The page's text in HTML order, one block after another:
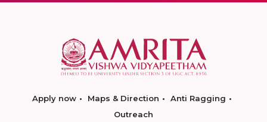
Apply now Maps & Direction
Anti Ragging
Outreach